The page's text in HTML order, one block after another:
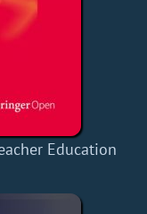
Education